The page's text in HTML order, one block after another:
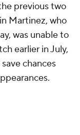
previous two
Martinez, who
was unable to
earlier in July,
chances